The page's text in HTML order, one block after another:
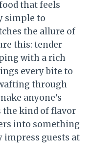
that feels
simple to
the allure of
this: tender
with a rich
every bite to
through
anyone’s
the kind of flavor
into something
impress guests at